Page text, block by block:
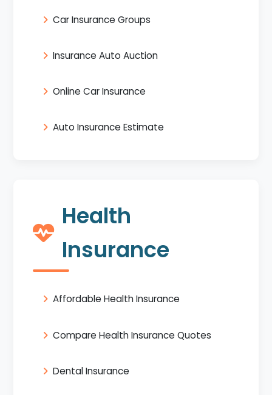
Car Insurance Groups
Insurance Auto Auction
Online Car Insurance
Auto Insurance Estimate
Health
Insurance
Affordable Health Insurance
Compare Health Insurance Quotes
Dental Insurance